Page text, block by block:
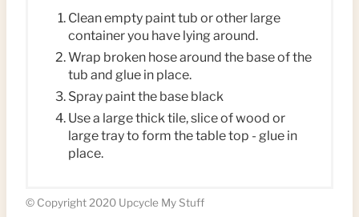
Clean empty paint tub or other large
container you have lying around.
Wrap broken hose around the base of the
tub and glue in place.
Spray paint the base black
Use a large thick tile, slice of wood or
large tray to form the table top - glue in
place.
© Copyright 2020 Upcycle My Stuff